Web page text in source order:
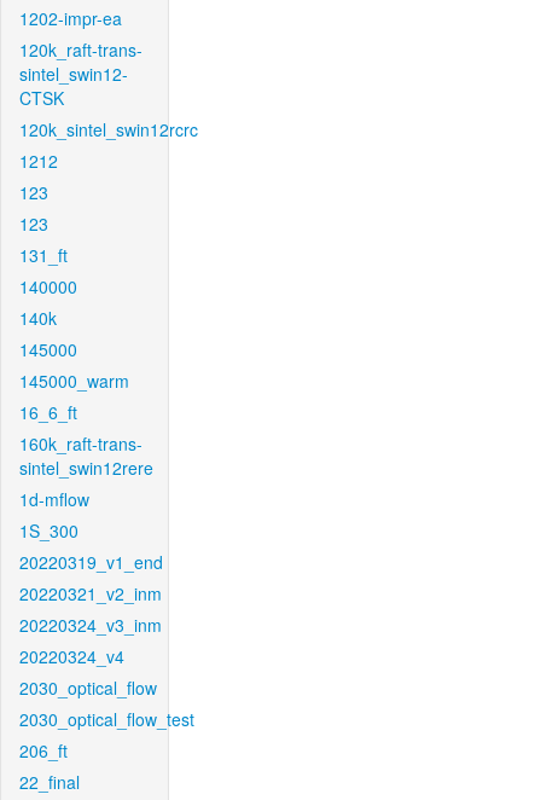
1202-impr-ea
120k_raft-trans-
sintel_swin12-
CTSK
120k_sintel_swin12rcrc
1212
123
123
131_ft
140000
140k
145000
145000_warm
16_6_ft
160k_raft-trans-
sintel_swin12rere
1d-mflow
1S_300
20220319_v1_end
20220321_v2_inm
20220324_v3_inm
20220324_v4
2030_optical_flow
2030_optical_flow_test
206_ft
22_final